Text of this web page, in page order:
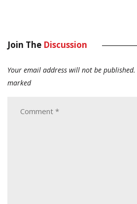
Join The Discussion
Your email address will not be published.
marked